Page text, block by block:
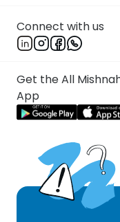
Connect with us
Get the All
App
'RElazar says: Be
what to answer a
[know that] your
the wage of your
Suggestions